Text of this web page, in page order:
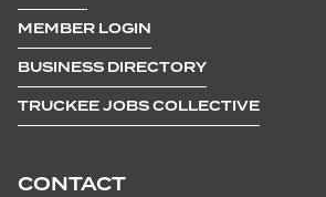
CONTACT
MEMBER LOGIN
BUSINESS DIRECTORY
TRUCKEE JOBS COLLECTIVE